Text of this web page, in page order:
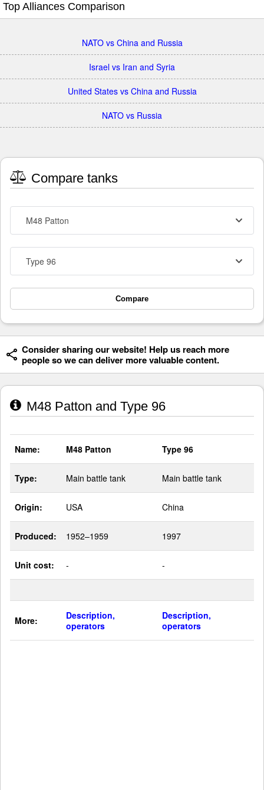
Top Alliances Comparison
NATO vs China and Russia
Israel vs Iran and Syria
United States vs China and Russia
NATO vs Russia
Compare tanks
M48 Patton
Type 96
Compare
Consider sharing our website! Help us reach more
people so we can deliver more valuable content.
M48 Patton and Type 96
Name: M48 Patton Type 96
Type: Main battle tank Main battle tank
Origin: USA China
Produced: 1952–1959 1997
Unit cost: - -
More:
Description,
operators
Description,
operators